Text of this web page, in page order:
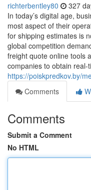
richterbentley80 327
In today’s digital age,
most aspect of their
for shipping estimates is
global competition
freight quote online tools
companies to obtain real-
https://poiskpredkov.by/
Comments
Comments
Submit a Comment
No HTML